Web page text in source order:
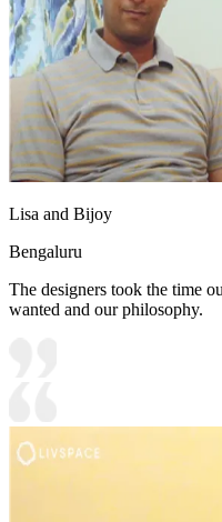
Lisa and Bijoy
Bengaluru
The designers took the time
wanted and our philosophy.